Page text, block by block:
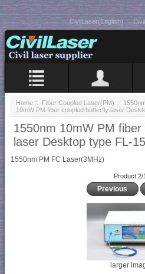
CivilLaser(English)
Home :: Fiber Coupled Laser(PM) ::
10mW PM fiber coupled butterfly laser
1550nm 10mW PM
laser Desktop type FL-
1550nm PM FC Laser(3MHz)
Product 2/
Previous
larger